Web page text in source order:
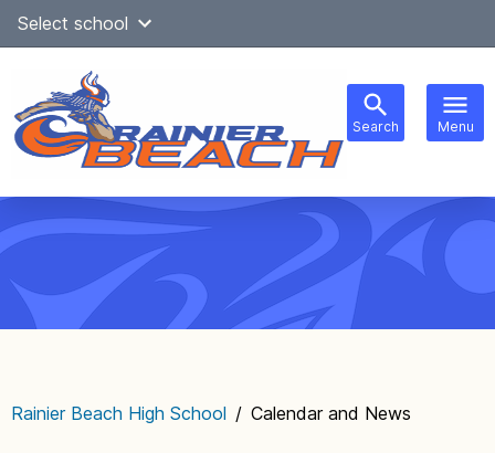
SkipSelect school
Search Menu
navigation
Rainier Beach High School / Calendar and News